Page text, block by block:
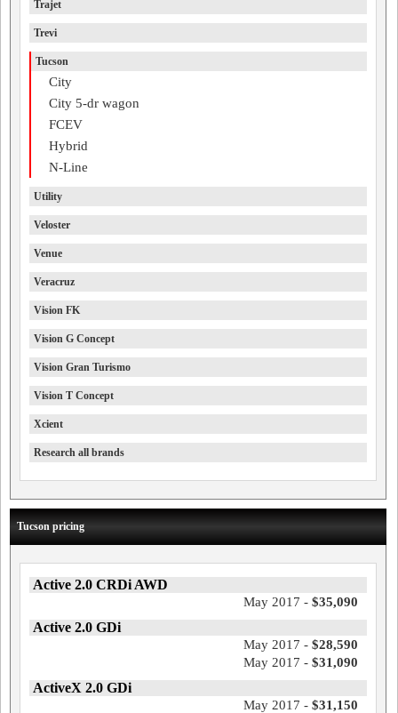
Trajet
Trevi
Tucson
City
City 5-dr wagon
FCEV
Hybrid
N-Line
Utility
Veloster
Venue
Veracruz
Vision FK
Vision G Concept
Vision Gran Turismo
Vision T Concept
Xcient
Research all brands
Tucson pricing
Active 2.0 CRDi AWD
May 2017 - $35,090
Active 2.0 GDi
May 2017 - $28,590
May 2017 - $31,090
ActiveX 2.0 GDi
May 2017 - $31,150